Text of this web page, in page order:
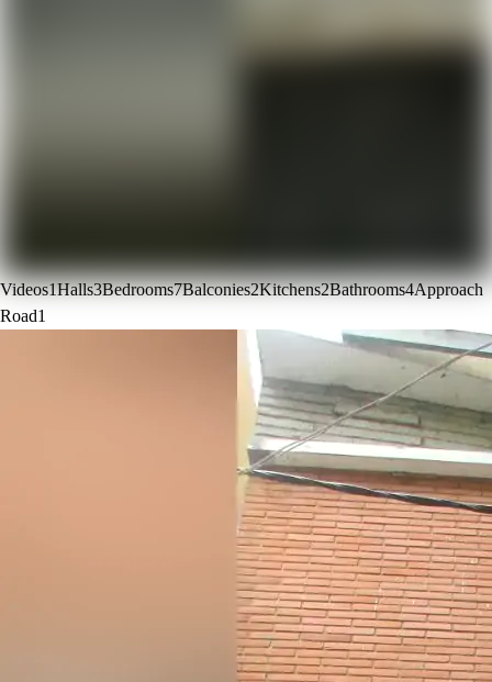
Videos1Halls3Bedrooms7Balconies2Kitchens2Bathrooms4Approach
Road1